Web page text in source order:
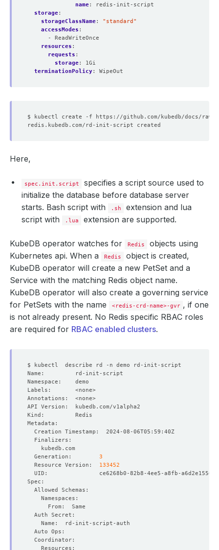
name:
redis-init-script
storage:
storageClassName:
"standard"
accessModes :
- ReadWriteOnce
resources :
requests :
storage:
1Gi
terminationPolicy: WipeOut
Here,
spec.init.script
specifies a script source used to
initialize the database before database server
starts. Bash script with
.sh
extension and lua
script with
.lua extension are supported.
KubeDB operator watches for Redis
objects using
Kubernetes api. When a
Redis
object is created,
KubeDB operator will create a new PetSet and a
Service with the matching Redis object name.
KubeDB operator will also create a governing service
for PetSets with the name
<redis-crd-name>-gvr , if one
is not already present. No Redis specific RBAC roles
are required for RBAC enabled clusters.
  Generation:
3
  Resource Version:
133452